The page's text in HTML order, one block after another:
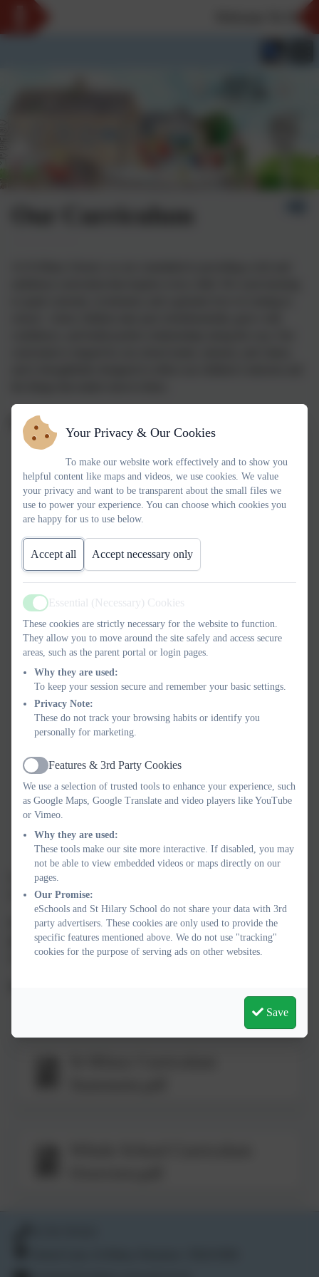
Our curriculum is designed to:
Inspire a lifelong love of learning
and encourage children
to embrace challenge with enthusiasm.
Secure strong foundations in reading, writing and
mathematics, taught both discretely and meaningfully
woven throughout the wider curriculum.
Build confidence, resilience and intrinsic motivation
enabling children to persevere and thrive.
Support children in taking risks safely
independence, curiosity and good judgement.
Nurture the whole child, guided by our four school
badges:
Kindness, Consideration and Respect
Academic
Creativity
Develop deeper understanding
apply their learning confidently to real-life situations and
future challenges.
Curriculum Intent, Implementation, Impact
below.
If you would like to know more about our curriculum, then
please do not hesitate to get in touch. This can be done by
contacting our Headteacher, Mr Hamshar
Your Privacy & Our Cookies
To make our website work effectively and to show you
helpful content like maps and videos, we use cookies. We value
your privacy and want to be transparent about the small files we
use to power your experience. You can choose which cookies you
are happy for us to use below.
Accept all Accept necessary only
Active
Essential (Necessary) Cookies
These cookies are strictly necessary for the website to function.
They allow you to move around the site safely and access secure
areas, such as the parent portal or login pages.
Why they are used:
To keep your session secure and remember your basic settings.
Privacy Note:
These do not track your browsing habits or identify you
personally for marketing.
Active
Features & 3rd Party Cookies
We use a selection of trusted tools to enhance your experience, such
as Google Maps, Google Translate and video players like YouTube
or Vimeo.
Why they are used:
These tools make our site more interactive. If disabled, you may
not be able to view embedded videos or maps directly on our
pages.
Our Promise:
eSchools and St Hilary School do not share your data with 3rd
party advertisers. These cookies are only used to provide the
specific features mentioned above. We do not use "tracking"
cookies for the purpose of serving ads on other websites.
Save